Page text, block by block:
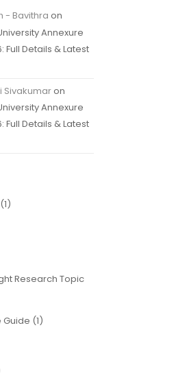
- Bavithra on
Annexure
Full Details & Latest
Sivakumaron
Annexure
Full Details & Latest
(1)
Research Topic
(1)